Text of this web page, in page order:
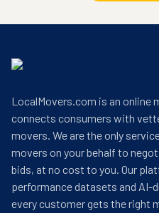
LocalMovers.com is an online
connects consumers with
movers. We are the only
movers on your behalf to
bids, at no cost to you. Our
performance datasets and AI-
every customer gets the right